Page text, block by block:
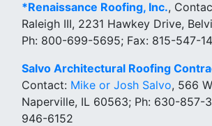
*Renaissance Roofing, Inc.,
Raleigh III, 2231 Hawkey Drive,
Ph: 800-699-5695; Fax: 815-547-
Salvo Architectural Roofing
Contact: Mike or Josh Salvo, 566
Naperville, IL 60563; Ph: 630-857-
946-6152